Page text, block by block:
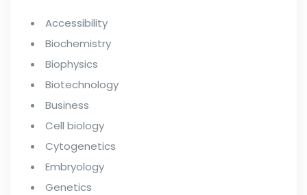
Accessibility
Biochemistry
Biophysics
Biotechnology
Business
Cell biology
Cytogenetics
Embryology
Genetics